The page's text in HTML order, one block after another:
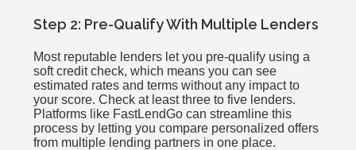
Step 2: Pre-Qualify With Multiple Lenders
Most reputable lenders let you pre-qualify using a
soft credit check, which means you can see
estimated rates and terms without any impact to
your score. Check at least three to five lenders.
Platforms like FastLendGo can streamline this
process by letting you compare personalized offers
from multiple lending partners in one place.